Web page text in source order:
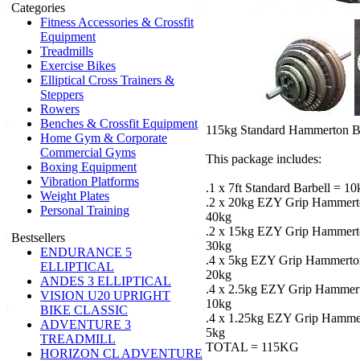
Categories
Fitness Accessories & Crossfit
Equipment
Treadmills
Exercise Bikes
Elliptical Cross Trainers &
Steppers
Rowers
Benches & Crossfit Equipment
Home Gym & Corporate
Commercial Gyms
Boxing Equipment
Vibration Platforms
Weight Plates
Personal Training
Bestsellers
ENDURANCE 5
ELLIPTICAL
ANDES 3 ELLIPTICAL
VISION U20 UPRIGHT
BIKE CLASSIC
ADVENTURE 3
TREADMILL
HORIZON CL ADVENTURE
115kg Standard Hammerton
This package includes:
.1 x 7ft Standard Barbell =
.2 x 20kg EZY Grip
40kg
.2 x 15kg EZY Grip
30kg
.4 x 5kg EZY Grip
20kg
.4 x 2.5kg EZY Grip
10kg
.4 x 1.25kg EZY Grip
5kg
TOTAL = 115KG